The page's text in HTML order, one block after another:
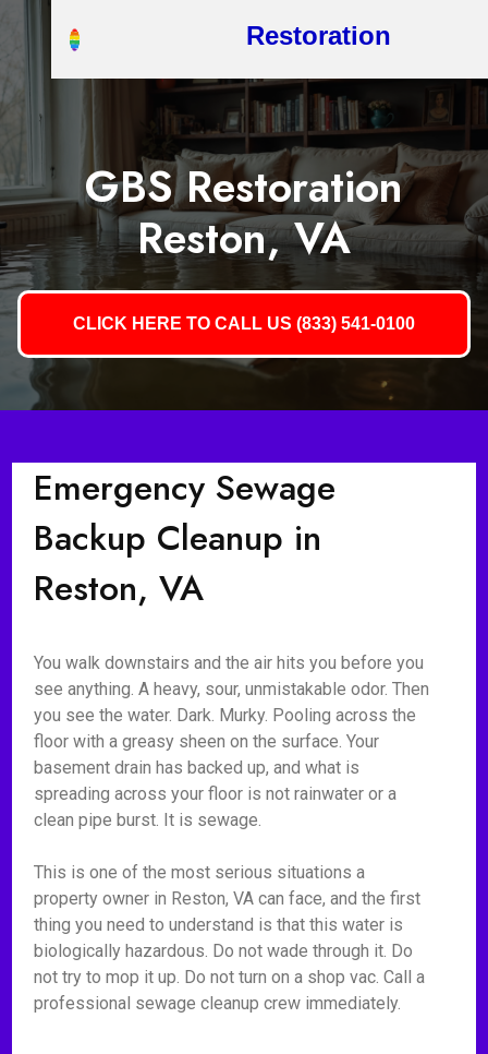
Restoration
GBS Restoration
Reston, VA
CLICK HERE TO CALL US (833) 541-0100
Emergency Sewage
Backup Cleanup in
Reston, VA
You walk downstairs and the air hits you before you
see anything. A heavy, sour, unmistakable odor. Then
you see the water. Dark. Murky. Pooling across the
floor with a greasy sheen on the surface. Your
basement drain has backed up, and what is
spreading across your floor is not rainwater or a
clean pipe burst. It is sewage.
This is one of the most serious situations a
property owner in Reston, VA can face, and the first
thing you need to understand is that this water is
biologically hazardous. Do not wade through it. Do
not try to mop it up. Do not turn on a shop vac. Call a
professional sewage cleanup crew immediately.